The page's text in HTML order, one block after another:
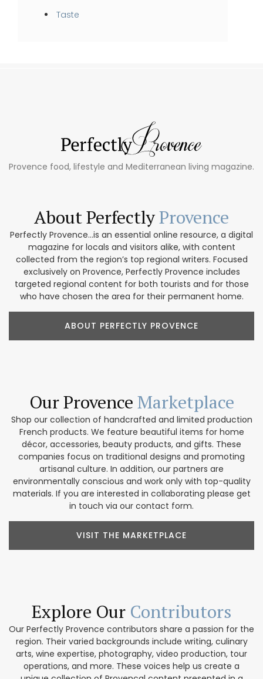
Taste
Provence food, lifestyle and Mediterranean living magazine.
About PerfectlyProvence
Perfectly Provence...is an essential online resource, a digital
magazine for locals and visitors alike, with content
collected from the region’s top regional writers. Focused
exclusively on Provence, Perfectly Provence includes
targeted regional content for both tourists and for those
who have chosen the area for their permanent home.
ABOUT PERFECTLY PROVENCE
Our Provence Marketplace
Shop our collection of handcrafted and limited production
French products. We feature beautiful items for home
décor, accessories, beauty products, and gifts. These
companies focus on traditional designs and promoting
artisanal culture. In addition, our partners are
environmentally conscious and work only with top-quality
materials. If you are interested in collaborating please get
in touch via our contact form.
VISIT THE MARKETPLACE
Explore Our Contributors
Our Perfectly Provence contributors share a passion for the
region. Their varied backgrounds include writing, culinary
arts, wine expertise, photography, video production, tour
operations, and more. These voices help us create a